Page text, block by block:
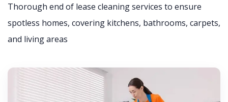
Thorough end of lease cleaning services to ensure
spotless homes, covering kitchens, bathrooms, carpets,
and living areas